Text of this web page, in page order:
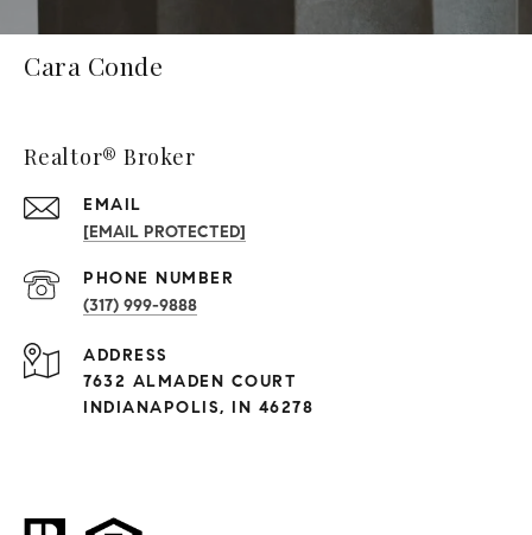
Cara Conde
Realtor® Broker
EMAIL
[EMAIL PROTECTED]
PHONE NUMBER
(317) 999-9888
ADDRESS
7632 ALMADEN COURT
INDIANAPOLIS, IN 46278